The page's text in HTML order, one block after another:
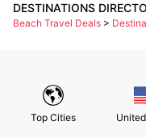
DESTINATIONS
Beach Travel Deals >
Top Cities